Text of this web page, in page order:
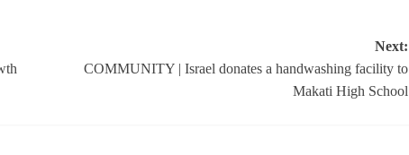
Next:
COMMUNITY | Israel donates a handwashing facility to
Makati High School